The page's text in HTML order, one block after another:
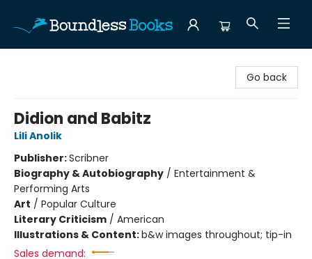
Go back
Didion and Babitz
Lili Anolik
Publisher:Scribner
Biography & Autobiography / Entertainment &
Performing Arts
Art / Popular Culture
Literary Criticism / American
Illustrations & Content:b&w images throughout; tip-in
Sales demand: